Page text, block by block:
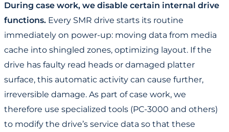
During case work, we disable certain internal drive
functions. Every SMR drive starts its routine
immediately on power-up: moving data from media
cache into shingled zones, optimizing layout. If the
drive has faulty read heads or damaged platter
surface, this automatic activity can cause further,
irreversible damage. As part of case work, we
therefore use specialized tools (PC-3000 and others)
to modify the drive’s service data so that these